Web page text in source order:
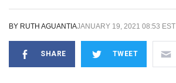
BY RUTH AGUANTIAJANUARY 19, 2021 08:53 EST
SHARE TWEET